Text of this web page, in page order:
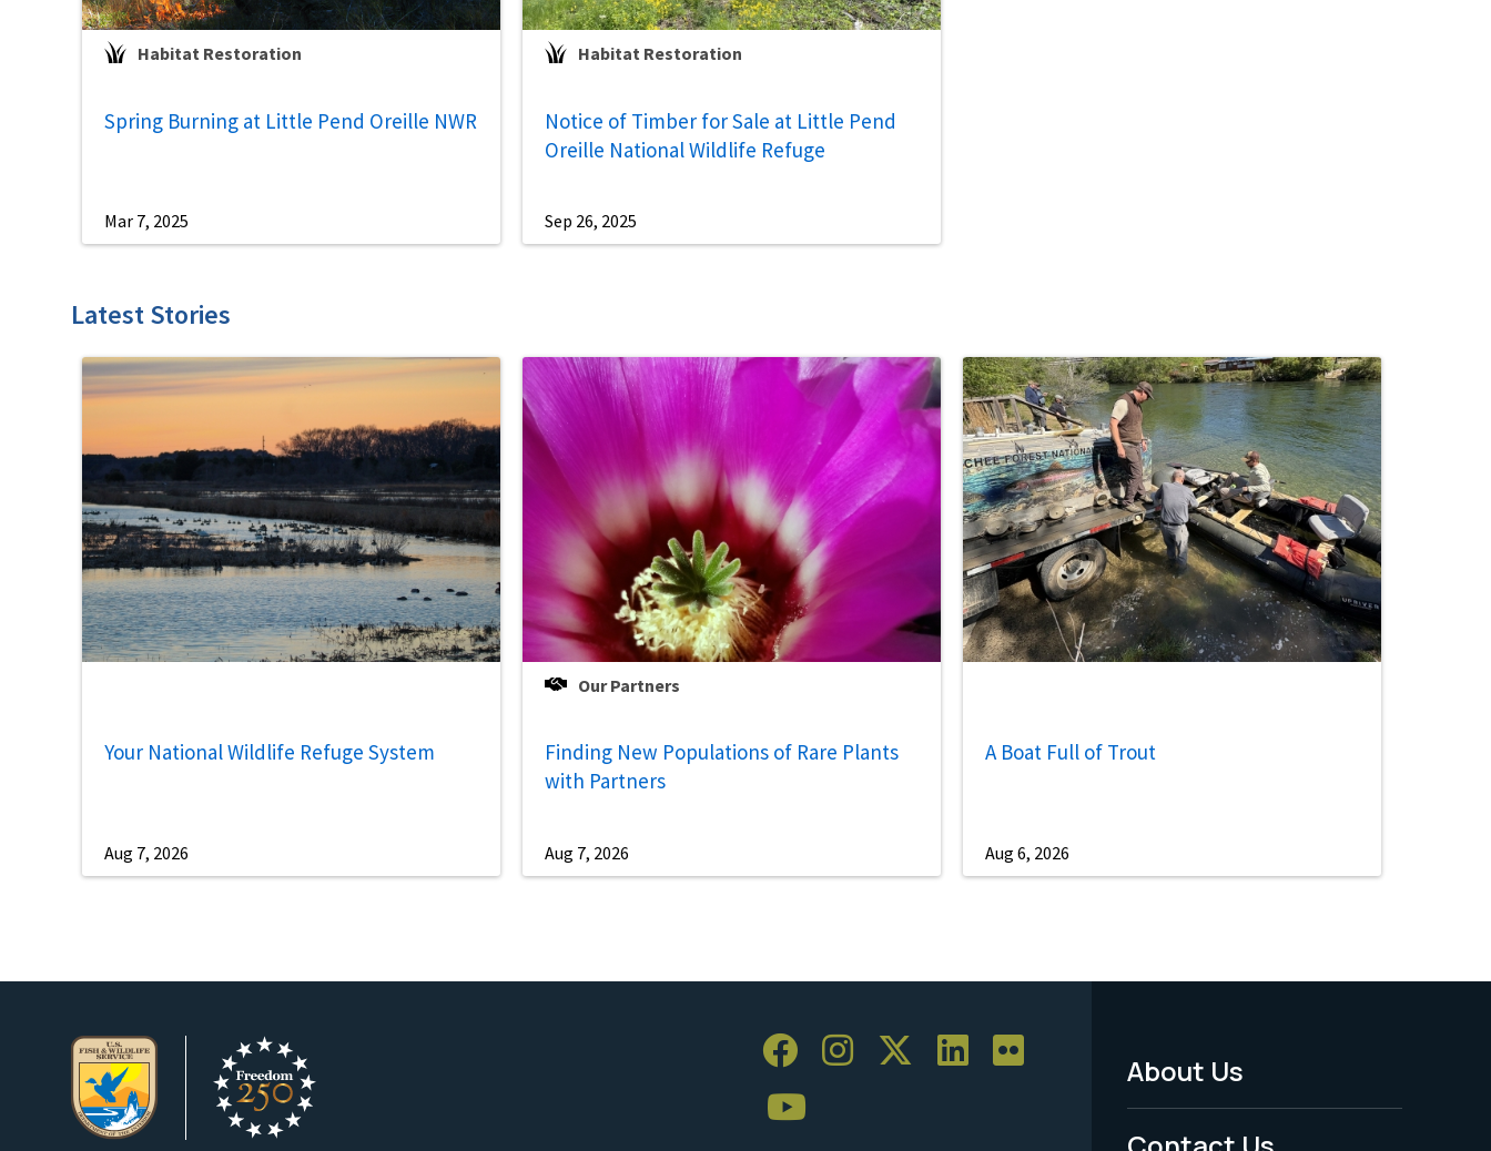
Habitat Restoration
Spring Burning at Little Pend Oreille NWR
Mar 7, 2025
Habitat Restoration
Notice of Timber for Sale at Little Pend
Oreille National Wildlife Refuge
Sep 26, 2025
Latest Stories
Your National Wildlife Refuge System
Aug 7, 2026
Our Partners
Finding New Populations of Rare Plants
with Partners
Aug 7, 2026
A Boat Full of Trout
Aug 6, 2026
Footer
Menu
About Us